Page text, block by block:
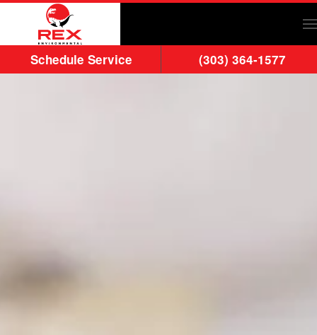
Skip to main content
Schedule Service (303) 364-1577